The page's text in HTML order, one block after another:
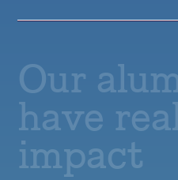
Our
have
impact